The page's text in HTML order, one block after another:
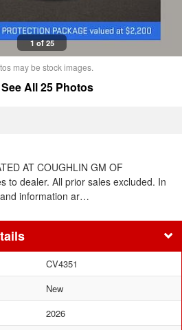
1 of 25
may be stock images.
See All 25 Photos
AT COUGHLIN GM OF
to dealer. All prior sales excluded. In
information ar…
CV4351
New
2026